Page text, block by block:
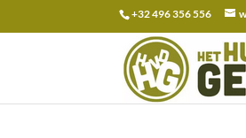
+32 496 356 556
Search
for: